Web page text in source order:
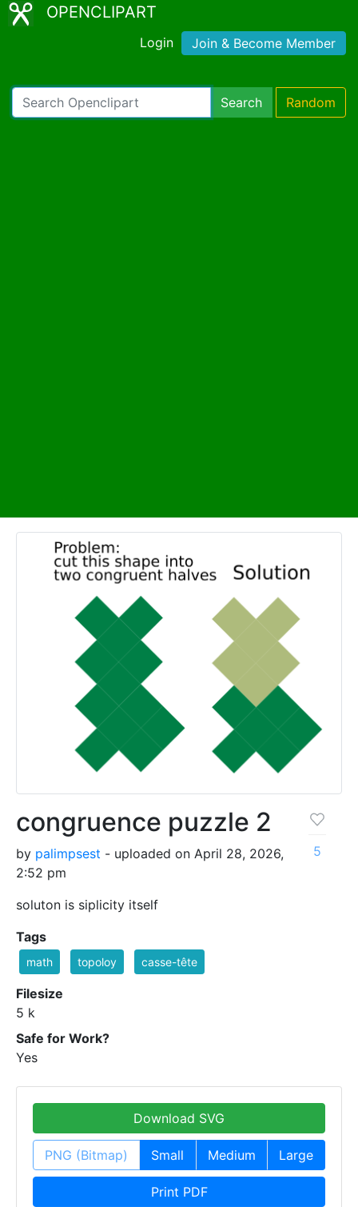
OPENCLIPART
Login Join & Become Member
Search Random
congruence puzzle 2
by palimpsest - uploaded on April 28, 2026,
2:52 pm
soluton is siplicity itself
5
Tags
math topoloy casse-tête
Filesize
5 k
Safe for Work?
Yes
Download SVG
PNG (Bitmap) Small Medium Large
Print PDF